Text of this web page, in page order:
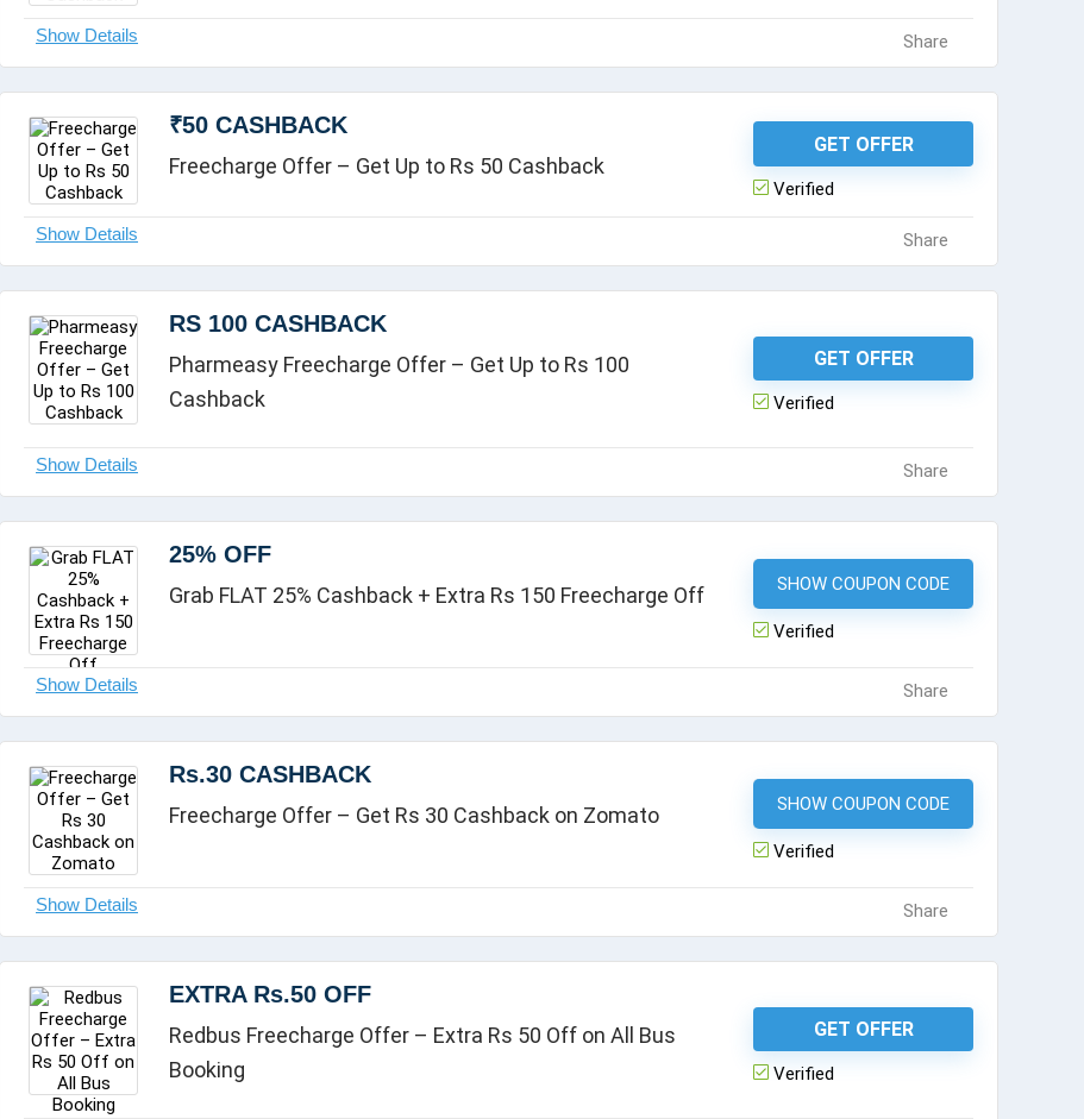
Share
₹50 CASHBACK
Freecharge Offer – Get Up to Rs 50 Cashback
GET OFFER
Verified
Share
RS 100 CASHBACK
Pharmeasy Freecharge Offer – Get Up to Rs 100
Cashback
GET OFFER
Verified
Share
25% OFF
Grab FLAT 25% Cashback + Extra Rs 150 Freecharge Off SHOW COUPON CODE
CB25
Verified
Share
Rs.30 CASHBACK
Freecharge Offer – Get Rs 30 Cashback on Zomato SHOW COUPON CODE
FC30
Verified
Share
EXTRA Rs.50 OFF
Redbus Freecharge Offer – Extra Rs 50 Off on All Bus
Booking
GET OFFER
Verified